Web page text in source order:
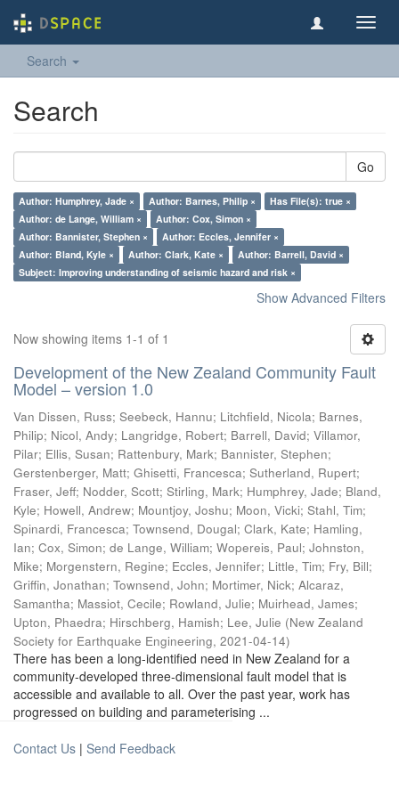
Search
Search
Go
Author: Humphrey, Jade × Author: Barnes, Philip ×
Has File(s): true ×
Author: de Lange, William ×
Author: Cox, Simon ×
Author: Bannister, Stephen ×
Author: Eccles, Jennifer ×
Author: Bland, Kyle ×
Author: Clark, Kate ×
Author: Barrell, David ×
Subject: Improving understanding of seismic hazard and risk ×
Show Advanced Filters
Now showing items 1-1 of 1
Development of the New Zealand Community Fault
Model – version 1.0
Van Dissen, Russ; Seebeck, Hannu; Litchfield, Nicola; Barnes,
Philip; Nicol, Andy; Langridge, Robert; Barrell, David; Villamor,
Pilar; Ellis, Susan; Rattenbury, Mark; Bannister, Stephen;
Gerstenberger, Matt; Ghisetti, Francesca; Sutherland, Rupert;
Fraser, Jeff; Nodder, Scott; Stirling, Mark; Humphrey, Jade; Bland,
Kyle; Howell, Andrew; Mountjoy, Joshu; Moon, Vicki; Stahl, Tim;
Spinardi, Francesca; Townsend, Dougal; Clark, Kate; Hamling,
Ian; Cox, Simon; de Lange, William; Wopereis, Paul; Johnston,
Mike; Morgenstern, Regine; Eccles, Jennifer; Little, Tim; Fry, Bill;
Griffin, Jonathan; Townsend, John; Mortimer, Nick; Alcaraz,
Samantha; Massiot, Cecile; Rowland, Julie; Muirhead, James;
Upton, Phaedra; Hirschberg, Hamish; Lee, Julie (New Zealand
Society for Earthquake Engineering, 2021-04-14)
There has been a long-identified need in New Zealand for a
community-developed three-dimensional fault model that is
accessible and available to all. Over the past year, work has
progressed on building and parameterising ...
Contact Us | Send Feedback